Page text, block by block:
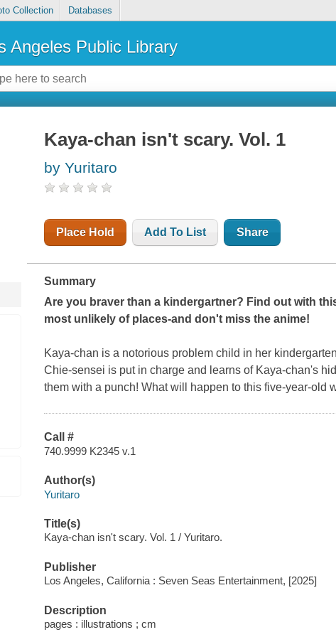
Collection Databases
Angeles Public Library
Kaya-chan isn't scary. Vol. 1
by Yuritaro
Place Hold Add To List Share
Summary
Are you braver than a kindergartner? Find out with
most unlikely of places-and don't miss the anime!
Kaya-chan is a notorious problem child in her
Chie-sensei is put in charge and learns of Kaya-chan's
them with a punch! What will happen to this five-year-old
Call #
740.9999 K2345 v.1
Author(s)
Yuritaro
Title(s)
Kaya-chan isn't scary. Vol. 1 / Yuritaro.
Publisher
Los Angeles, California : Seven Seas Entertainment, [2025]
Description
pages : illustrations ; cm